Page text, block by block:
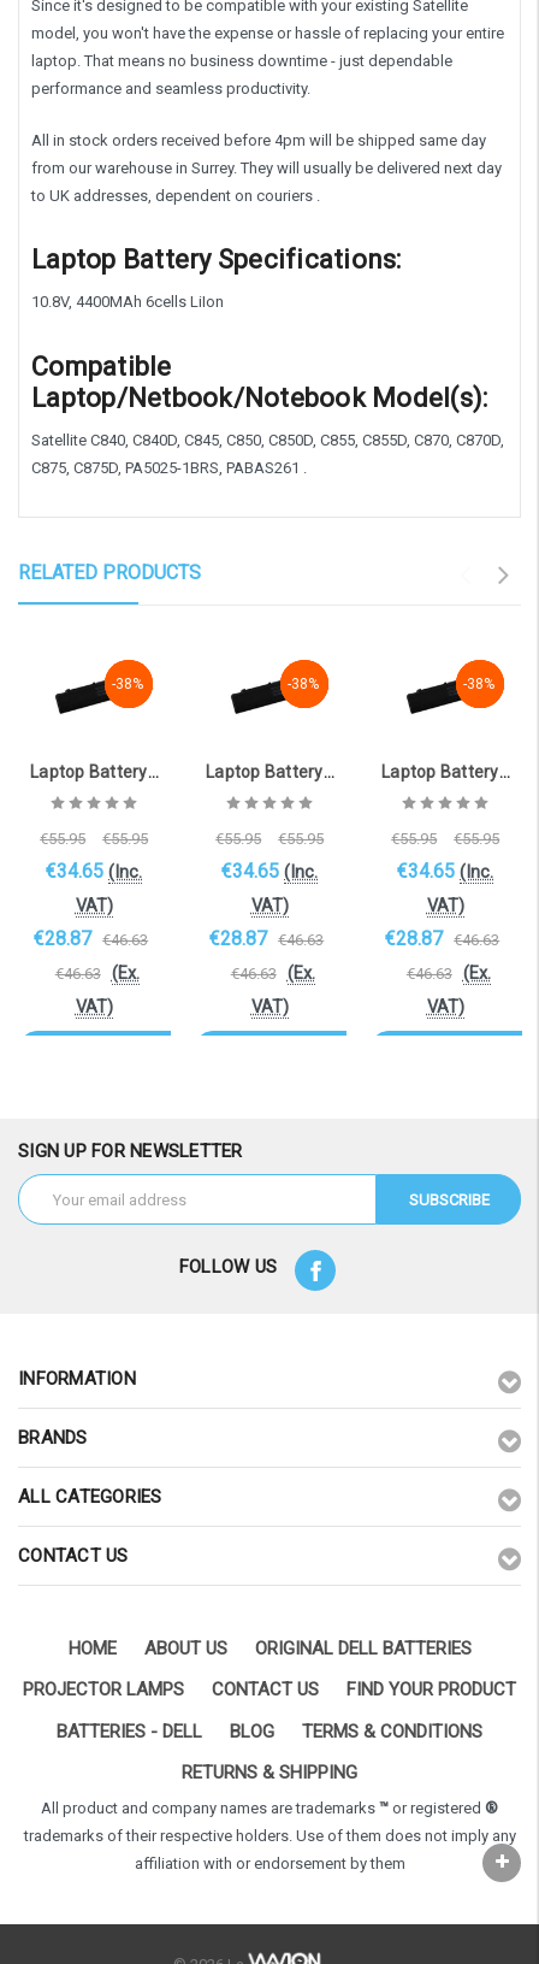
Since it's designed to be compatible with your existing Satellite
model, you won't have the expense or hassle of replacing your entire
laptop. That means no business downtime - just dependable
performance and seamless productivity.
All in stock orders received before 4pm will be shipped same day
from our warehouse in Surrey. They will usually be delivered next day
to UK addresses, dependent on couriers .
Laptop Battery Specifications:
10.8V, 4400MAh 6cells LiIon
Compatible
Laptop/Netbook/Notebook Model(s):
Satellite C840, C840D, C845, C850, C850D, C855, C855D, C870, C870D,
C875, C875D, PA5025-1BRS, PABAS261 .
RELATED PRODUCTS
-38%
-38%
-38%
Laptop Battery for TOSHIBA Satellite C855-29N (10.8V, 4400mAh) [TOS-1322DP_6 ]
€55.95 €55.95
€34.65 (Inc.
VAT)
€28.87 €46.63
€46.63
(Ex.
VAT)
-38%
-38%
-38%
Laptop Battery for TOSHIBA Satellite C855-29L (10.8V, 4400mAh) [TOS-1322DP_9 ]
€55.95 €55.95
€34.65 (Inc.
VAT)
€28.87 €46.63
€46.63
(Ex.
VAT)
-38%
-38%
-38%
Laptop Battery for TOSHIBA Satellite C850-1KN (10.8V, 4400mAh) [TOS-1322DP_1 ]
€55.95 €55.95
€34.65 (Inc.
VAT)
€28.87 €46.63
€46.63
(Ex.
VAT)
SIGN UP FOR NEWSLETTER
Email
Address
FOLLOW US
INFORMATION
BRANDS
ALL CATEGORIES
CONTACT US
HOME ABOUT US
ORIGINAL DELL BATTERIES
PROJECTOR LAMPS
CONTACT US
FIND YOUR PRODUCT
BATTERIES - DELL
BLOG
TERMS & CONDITIONS
RETURNS & SHIPPING
All product and company names are trademarks ™ or registered ®
trademarks of their respective holders. Use of them does not imply any
affiliation with or endorsement by them